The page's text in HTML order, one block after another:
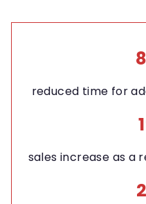
reduced time for
sales increase as a